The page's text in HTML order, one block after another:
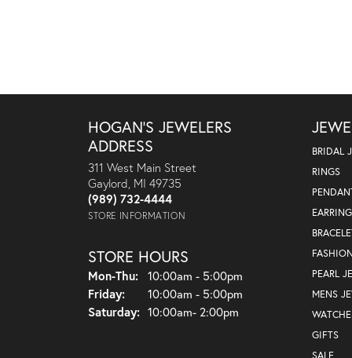
HOGAN'S JEWELERS
ADDRESS
311 West Main Street
Gaylord, MI 49735
(989) 732-4444
STORE INFORMATION
STORE HOURS
Mon-Thu:Monday - Thursday:
10:00am - 5:00pm
Friday:
10:00am - 5:00pm
Saturday: 10:00am- 2:00pm
BRIDAL
RINGS
PEARL
MENS
GIFTS